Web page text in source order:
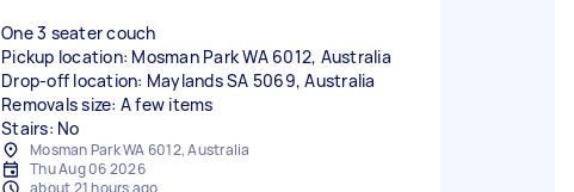
One 3 seater couch
Pickup location: Mosman Park WA 6012, Australia
Drop-off location: Maylands SA 5069, Australia
Removals size: A few items
Stairs: No
Mosman Park WA 6012, Australia
Thu Aug 06 2026
about 21 hours ago